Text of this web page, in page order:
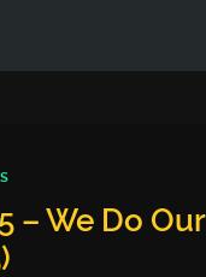
– We Do